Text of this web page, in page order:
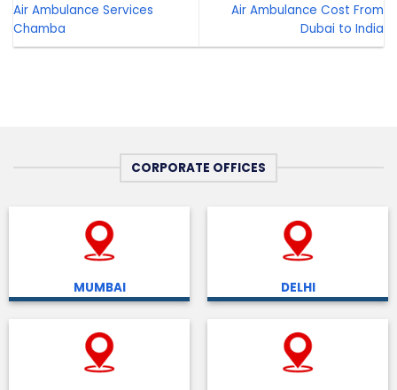
Air Ambulance Services
Chamba
Air Ambulance Cost From
Dubai to India
CORPORATE OFFICES
MUMBAI DELHI